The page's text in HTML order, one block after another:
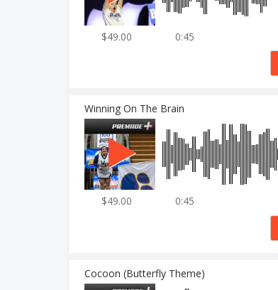
$49.00 0:45
Winning On The Brain
$49.00 0:45
Cocoon (Butterfly Theme)